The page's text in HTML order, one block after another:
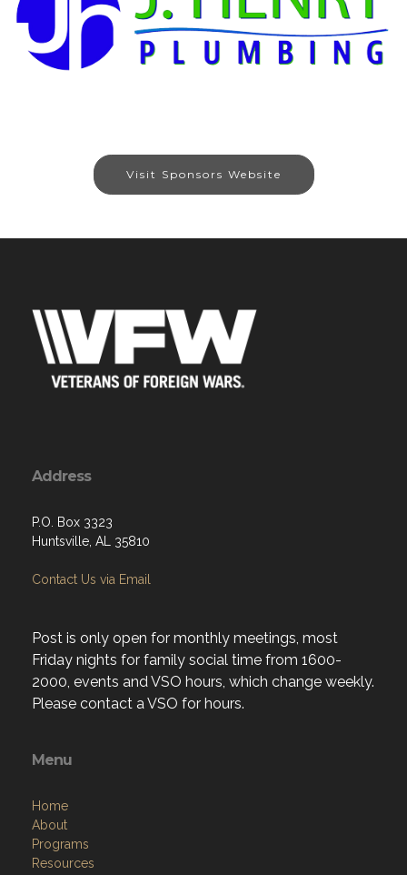
Visit Sponsors Website
Address
P.O. Box 3323
Huntsville, AL 35810
Contact Us via Email
Post is only open for monthly meetings, most
Friday nights for family social time from 1600-
2000, events and VSO hours, which change weekly.
Please contact a VSO for hours.
Menu
Home
About
Programs
Resources